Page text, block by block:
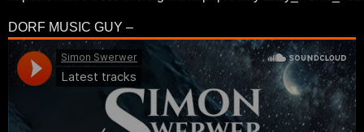
DORF MUSIC GUY –